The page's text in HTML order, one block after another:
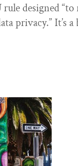
designed
privacy.”